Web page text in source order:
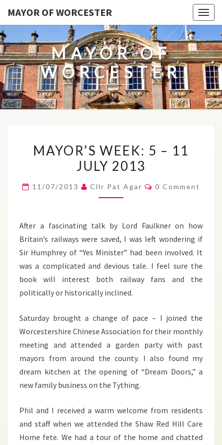
MAYOR OF WORCESTER
MAYOR OF
WORCESTER
WEEK:
5
MAYOR’S WEEK: 5 – 11
JULY 2013
11/07/2013 Cllr Pat Agar Comments
0 Comment
After a fascinating talk by Lord Faulkner on how
Britain’s railways were saved, I was left wondering if
Sir Humphrey of “Yes Minister” had been involved. It
was a complicated and devious tale. I feel sure the
book will interest both railway fans and the
politically or historically inclined.
Saturday brought a change of pace – I joined the
Worcestershire Chinese Association for their monthly
meeting and attended a garden party with past
mayors from around the county. I also found my
dream kitchen at the opening of “Dream Doors,” a
new family business on the Tything.
Phil and I received a warm welcome from residents
and staff when we attended the Shaw Red Hill Care
Home fete. We had a tour of the home and chatted